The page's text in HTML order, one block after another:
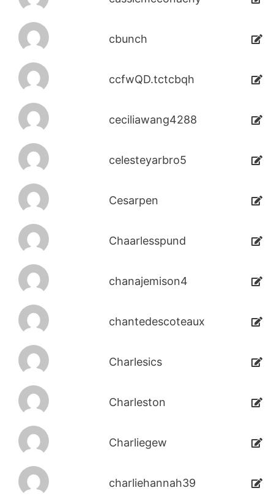
cbunch
ccfwQD.tctcbqh
ceciliawang4288
celesteyarbro5
Cesarpen
Chaarlesspund
chanajemison4
chantedescoteaux
Charlesics
Charleston
Charliegew
charliehannah39